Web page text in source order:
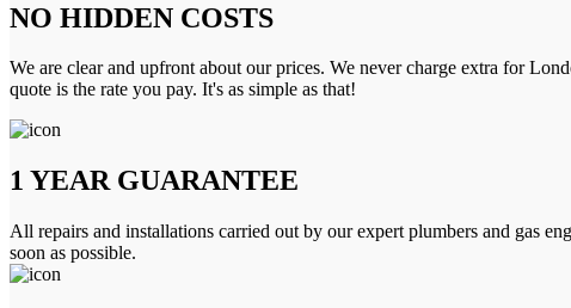
NO HIDDEN COSTS
We are clear and upfront about our prices. We never charge extra for
quote is the rate you pay. It's as simple as that!
1 YEAR GUARANTEE
All repairs and installations carried out by our expert plumbers and gas
soon as possible.